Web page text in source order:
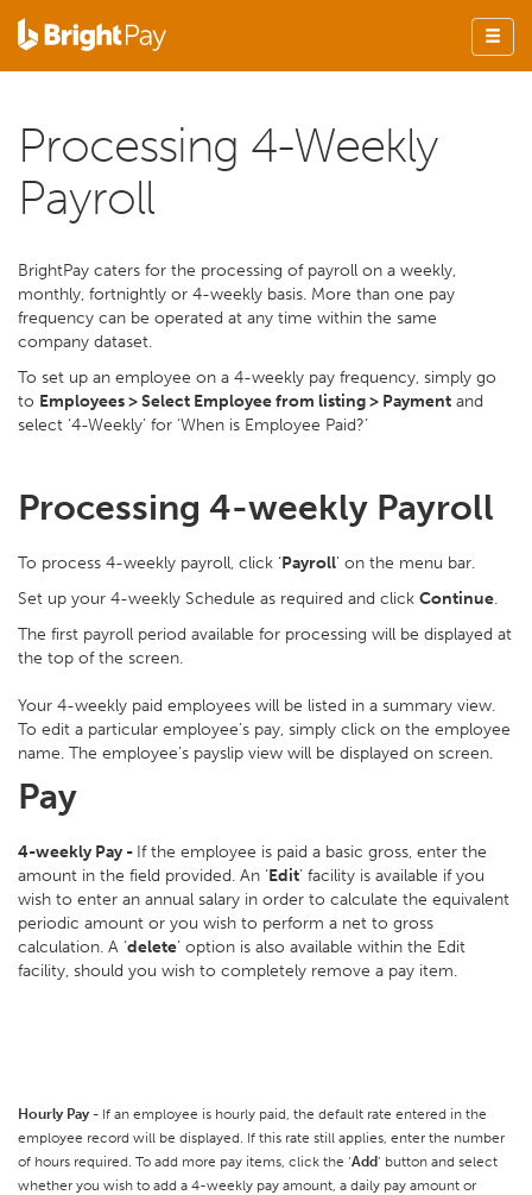
Processing 4-Weekly
Payroll
BrightPay caters for the processing of payroll on a weekly,
monthly, fortnightly or 4-weekly basis. More than one pay
frequency can be operated at any time within the same
company dataset.
To set up an employee on a 4-weekly pay frequency, simply go
to Employees > Select Employee from listing > Payment and
select ‘4-Weekly’ for ‘When is Employee Paid?’
Processing 4-weekly Payroll
To process 4-weekly payroll, click ‘Payroll’ on the menu bar.
Set up your 4-weekly Schedule as required and click Continue.
The first payroll period available for processing will be displayed at
the top of the screen.
Your 4-weekly paid employees will be listed in a summary view.
To edit a particular employee’s pay, simply click on the employee
name. The employee’s payslip view will be displayed on screen.
Pay
4-weekly Pay - If the employee is paid a basic gross, enter the
amount in the field provided. An ‘Edit’ facility is available if you
wish to enter an annual salary in order to calculate the equivalent
periodic amount or you wish to perform a net to gross
calculation. A ‘delete’ option is also available within the Edit
facility, should you wish to completely remove a pay item.
Hourly Pay - If an employee is hourly paid, the default rate entered in the
employee record will be displayed. If this rate still applies, enter the number
of hours required. To add more pay items, click the ‘Add’ button and select
whether you wish to add a 4-weekly pay amount, a daily pay amount or